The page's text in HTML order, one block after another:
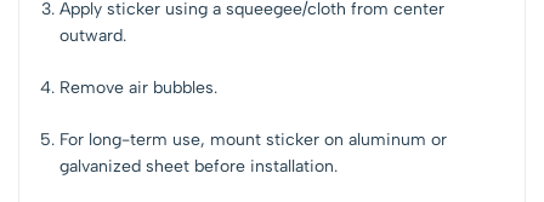
Apply sticker using a squeegee/cloth from center
outward.
Remove air bubbles.
For long-term use, mount sticker on aluminum or
galvanized sheet before installation.